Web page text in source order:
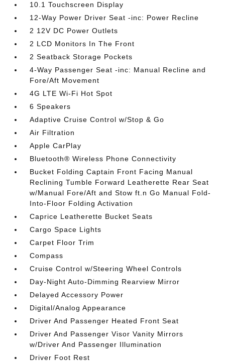
10.1 Touchscreen Display
12-Way Power Driver Seat -inc: Power Recline
2 12V DC Power Outlets
2 LCD Monitors In The Front
2 Seatback Storage Pockets
4-Way Passenger Seat -inc: Manual Recline and
Fore/Aft Movement
4G LTE Wi-Fi Hot Spot
6 Speakers
Adaptive Cruise Control w/Stop & Go
Air Filtration
Apple CarPlay
Bluetooth® Wireless Phone Connectivity
Bucket Folding Captain Front Facing Manual
Reclining Tumble Forward Leatherette Rear Seat
w/Manual Fore/Aft and Stow ft.n Go Manual Fold-
Into-Floor Folding Activation
Caprice Leatherette Bucket Seats
Cargo Space Lights
Carpet Floor Trim
Compass
Cruise Control w/Steering Wheel Controls
Day-Night Auto-Dimming Rearview Mirror
Delayed Accessory Power
Digital/Analog Appearance
Driver And Passenger Heated Front Seat
Driver And Passenger Visor Vanity Mirrors
w/Driver And Passenger Illumination
Driver Foot Rest